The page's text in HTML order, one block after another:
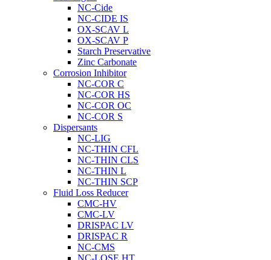
NC-Cide
NC-CIDE IS
OX-SCAV L
OX-SCAV P
Starch Preservative
Zinc Carbonate
Corrosion Inhibitor
NC-COR C
NC-COR HS
NC-COR OC
NC-COR S
Dispersants
NC-LIG
NC-THIN CFL
NC-THIN CLS
NC-THIN L
NC-THIN SCP
Fluid Loss Reducer
CMC-HV
CMC-LV
DRISPAC LV
DRISPAC R
NC-CMS
NC-LOSE HT